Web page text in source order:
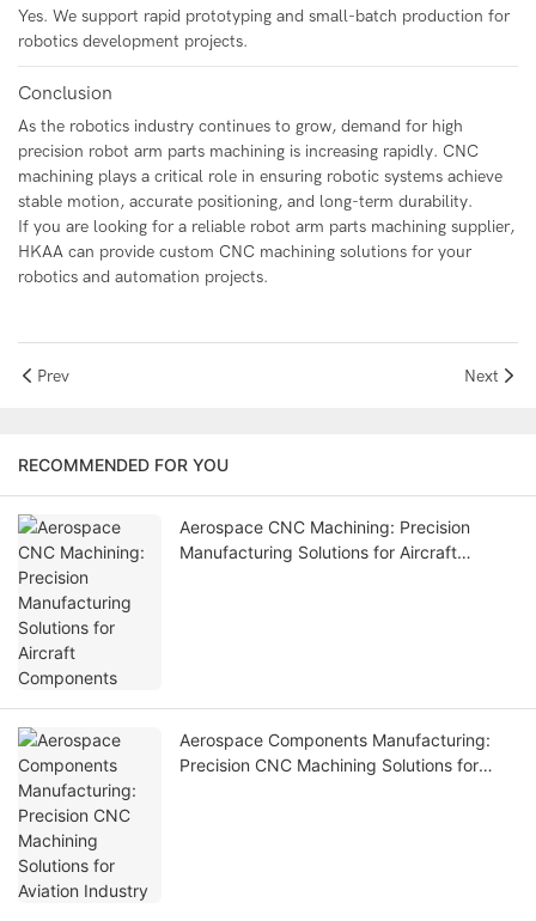
Yes. We support rapid prototyping and small-batch production for
robotics development projects.
Conclusion
As the robotics industry continues to grow, demand for high
precision robot arm parts machining is increasing rapidly. CNC
machining plays a critical role in ensuring robotic systems achieve
stable motion, accurate positioning, and long-term durability.
If you are looking for a reliable robot arm parts machining supplier,
HKAA can provide custom CNC machining solutions for your
robotics and automation projects.
Prev Next
RECOMMENDED FOR YOU
Aerospace CNC Machining: Precision
Manufacturing Solutions for Aircraft
Aerospace Components Manufacturing:
Precision CNC Machining Solutions for